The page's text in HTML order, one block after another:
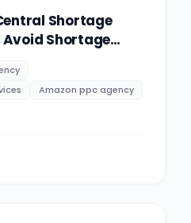
Shortage
Avoid Shortage
Amazon ppc agency